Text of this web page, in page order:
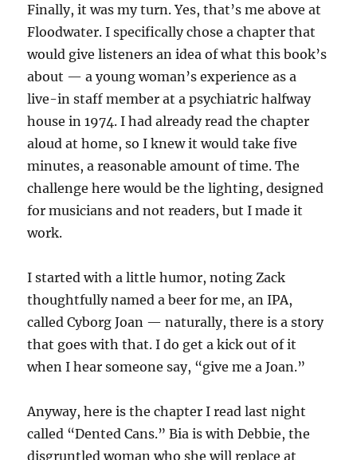
Finally, it was my turn. Yes, that’s me above at
Floodwater. I specifically chose a chapter that
would give listeners an idea of what this book’s
about — a young woman’s experience as a
live-in staff member at a psychiatric halfway
house in 1974. I had already read the chapter
aloud at home, so I knew it would take five
minutes, a reasonable amount of time. The
challenge here would be the lighting, designed
for musicians and not readers, but I made it
work.
I started with a little humor, noting Zack
thoughtfully named a beer for me, an IPA,
called Cyborg Joan — naturally, there is a story
that goes with that. I do get a kick out of it
when I hear someone say, “give me a Joan.”
Anyway, here is the chapter I read last night
called “Dented Cans.” Bia is with Debbie, the
disgruntled woman who she will replace at